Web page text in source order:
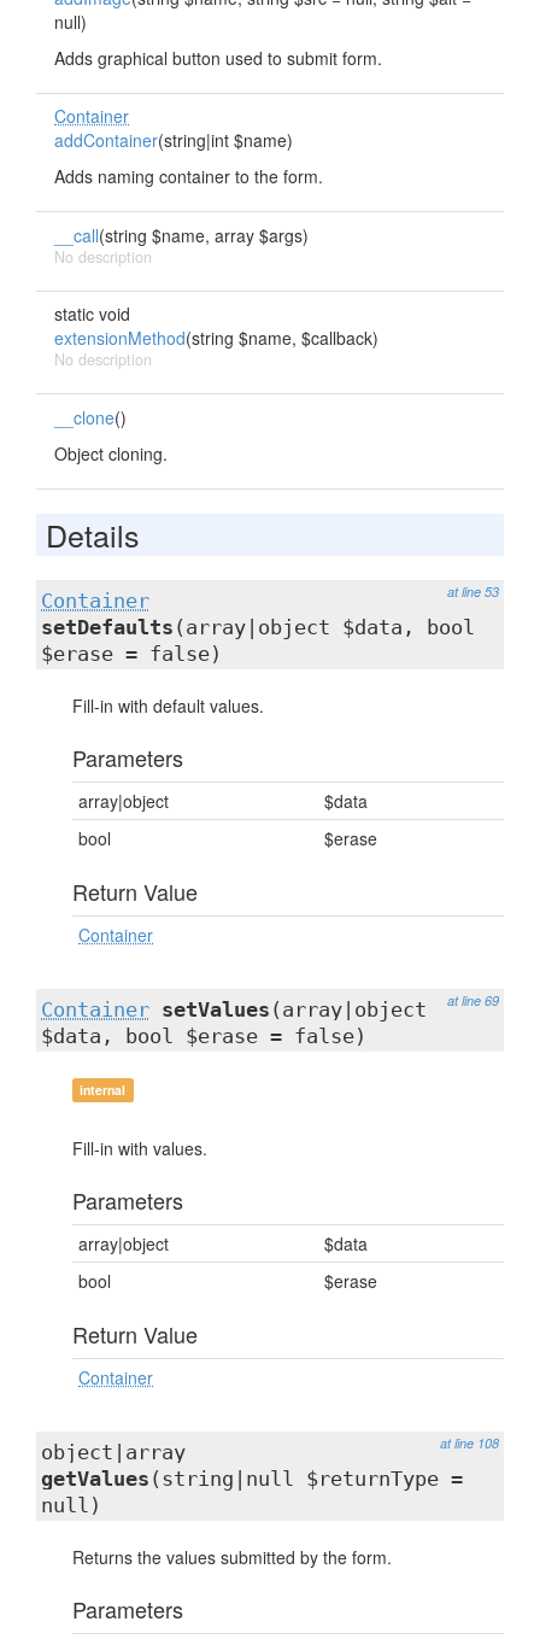
null)
Adds graphical button used to submit form.
Container
addContainer(string|int $name)
Adds naming container to the form.
__call(string $name, array $args)
No description
static void
extensionMethod(string $name, $callback)
No description
__clone()
Object cloning.
Details
at line 53
Container
setDefaults (array|object $data, bool
$erase = false)
Fill-in with default values.
Parameters
array|object
$data
bool
$erase
Return Value
Container
at line 69
Container setValues (array|object
$data, bool $erase = false)
internal
Fill-in with values.
Parameters
array|object
$data
bool
$erase
Return Value
Container
at line 108
object|array
getValues (string|null $returnType =
null)
Returns the values submitted by the form.
Parameters